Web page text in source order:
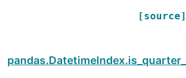
[source]